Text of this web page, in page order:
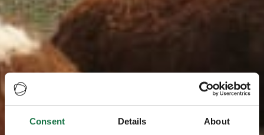
Consent Details About